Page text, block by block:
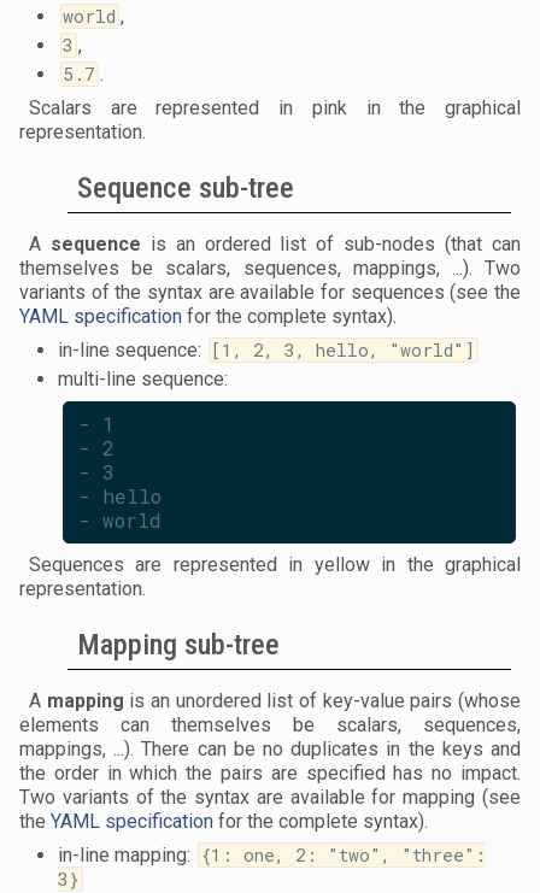
world ,
3 ,
5.7 .
Scalars are represented in pink in the graphical
representation.
Sequence sub-tree
A sequence is an ordered list of sub-nodes (that can
themselves be scalars, sequences, mappings, ...). Two
variants of the syntax are available for sequences (see the
YAML specification for the complete syntax).
in-line sequence:
[1, 2, 3, hello, "world"]
multi-line sequence:
- 1
- 2
- 3
- hello
- world
Sequences are represented in yellow in the graphical
representation.
Mapping sub-tree
A mapping is an unordered list of key-value pairs (whose
elements can themselves be scalars, sequences,
mappings, ...). There can be no duplicates in the keys and
the order in which the pairs are specified has no impact.
Two variants of the syntax are available for mapping (see
the YAML specification for the complete syntax).
in-line mapping: {1: one, 2: "two", "three":
3}